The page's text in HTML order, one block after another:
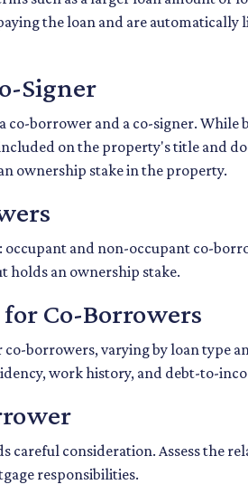
the loan and are automatically
Signer
co-borrower and a co-signer. While
on the property's title and
ownership stake in the property.
occupant and non-occupant co-
holds an ownership stake.
Co-Borrowers
co-borrowers, varying by loan type
work history, and debt-to-
careful consideration. Assess the
responsibilities.